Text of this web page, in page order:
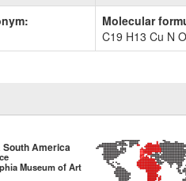
Molecular
C19 H13 Cu N
South America
Museum of Art